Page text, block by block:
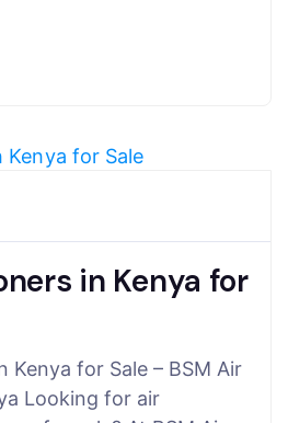
in Kenya for
Kenya for Sale – BSM Air
Looking for air